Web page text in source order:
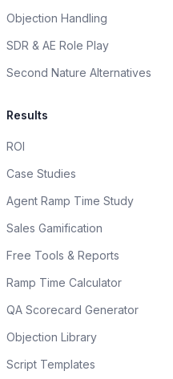
Objection Handling
SDR & AE Role Play
Second Nature Alternatives
Results
ROI
Case Studies
Agent Ramp Time Study
Sales Gamification
Free Tools & Reports
Ramp Time Calculator
QA Scorecard Generator
Objection Library
Script Templates